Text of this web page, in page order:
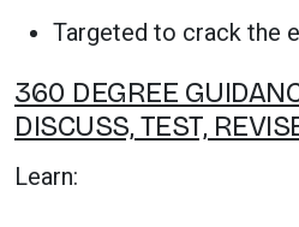
Targeted to crack the
360 DEGREE
DISCUSS, TEST,
Learn: